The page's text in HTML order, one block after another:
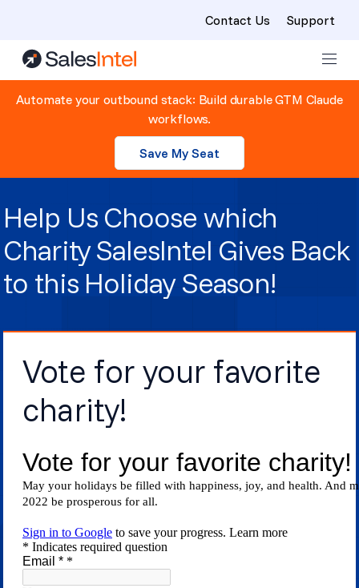
Skip to content
Contact Us Support
Automate your outbound stack: Build durable GTM Claude
workflows.
Save My Seat
Help Us Choose which
Charity SalesIntel Gives Back
to this Holiday Season!
Vote for your favorite
charity!